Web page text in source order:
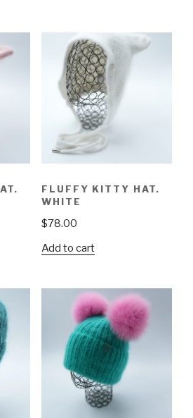
FLUFFY KITTY HAT.
WHITE
$78.00
Add to cart